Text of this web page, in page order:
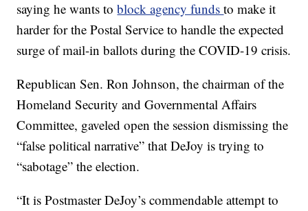
saying he wants toblock agency fundsto make it
harder for the Postal Service to handle the expected
surge of mail-in ballots during the COVID-19 crisis.
Republican Sen. Ron Johnson, the chairman of the
Homeland Security and Governmental Affairs
Committee, gaveled open the session dismissing the
“false political narrative” that DeJoy is trying to
“sabotage” the election.
“It is Postmaster DeJoy’s commendable attempt to